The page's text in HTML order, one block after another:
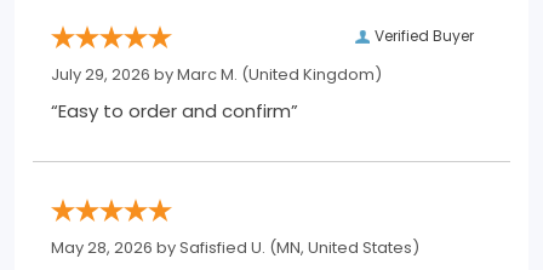
Verified Buyer
July 29, 2026 byMarc M. (United Kingdom)
“Easy to order and confirm”
May 28, 2026 bySafisfied U. (MN, United States)